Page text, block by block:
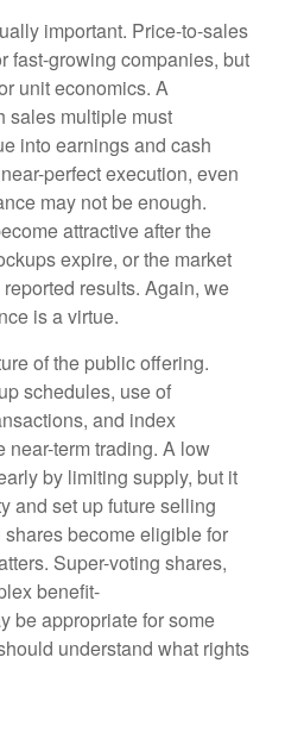
important. Price-to-sales
fast-growing companies, but
unit economics. A
sales multiple must
into earnings and cash
perfect execution, even
may not be enough.
attractive after the
expire, or the market
results. Again, we
is a virtue.
of the public offering.
schedules, use of
and index
term trading. A low
by limiting supply, but it
and set up future selling
become eligible for
Super-voting shares,
benefit-
be appropriate for some
understand what rights